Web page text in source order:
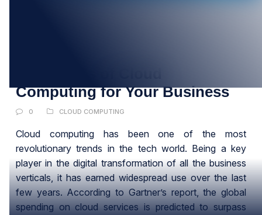
Computing for Your Business
0 CLOUD COMPUTING
Cloud computing has been one of the most
revolutionary trends in the tech world. Being a key
player in the digital transformation of all the business
verticals, it has earned widespread use over the last
few years. According to Gartner’s report, the global
spending on cloud services is predicted to surpass